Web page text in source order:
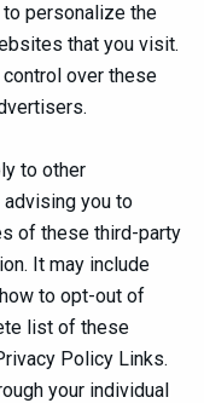
personalize the
that you visit.
over these
to other
you to
of these third-party
It may include
to opt-out of
list of these
Policy Links.
your individual